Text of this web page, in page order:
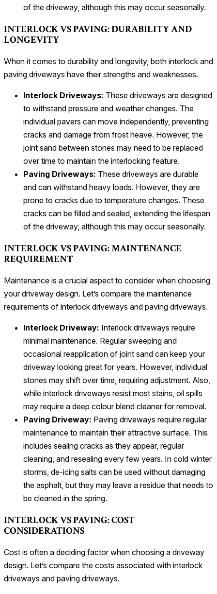
of the driveway, although this may occur seasonally.
INTERLOCK VS PAVING: DURABILITY AND
LONGEVITY
When it comes to durability and longevity, both interlock and
paving driveways have their strengths and weaknesses.
Interlock Driveways: These driveways are designed
to withstand pressure and weather changes. The
individual pavers can move independently, preventing
cracks and damage from frost heave. However, the
joint sand between stones may need to be replaced
over time to maintain the interlocking feature.
Paving Driveways: These driveways are durable
and can withstand heavy loads. However, they are
prone to cracks due to temperature changes. These
cracks can be filled and sealed, extending the lifespan
of the driveway, although this may occur seasonally.
INTERLOCK VS PAVING: MAINTENANCE
REQUIREMENT
Maintenance is a crucial aspect to consider when choosing
your driveway design. Let’s compare the maintenance
requirements of interlock driveways and paving driveways.
Interlock Driveway: Interlock driveways require
minimal maintenance. Regular sweeping and
occasional reapplication of joint sand can keep your
driveway looking great for years. However, individual
stones may shift over time, requiring adjustment. Also,
while interlock driveways resist most stains, oil spills
may require a deep colour blend cleaner for removal.
Paving Driveway: Paving driveways require regular
maintenance to maintain their attractive surface. This
includes sealing cracks as they appear, regular
cleaning, and resealing every few years. In cold winter
storms, de-icing salts can be used without damaging
the asphalt, but they may leave a residue that needs to
be cleaned in the spring.
INTERLOCK VS PAVING: COST
CONSIDERATIONS
Cost is often a deciding factor when choosing a driveway
design. Let’s compare the costs associated with interlock
driveways and paving driveways.